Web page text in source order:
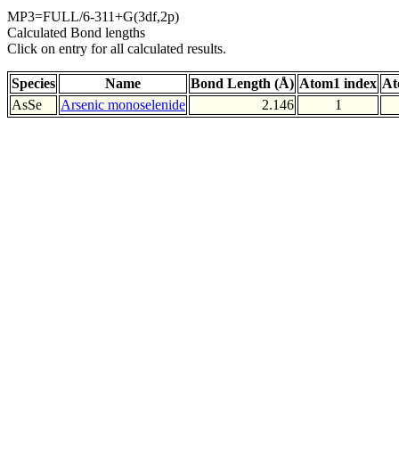
MP3=FULL/6-311+G(3df,2p)
Calculated Bond lengths
Click on entry for all calculated results.
Species Name Bond Length (Å) Atom1 index
AsSe
Arsenic monoselenide 2.146 1